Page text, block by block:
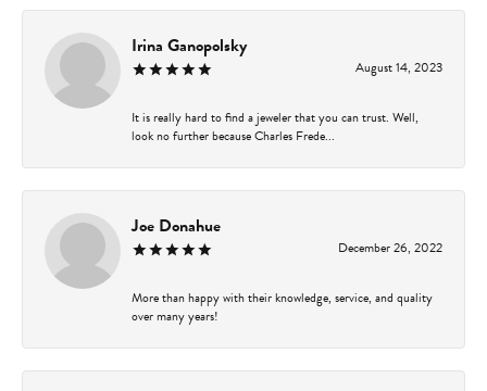
Irina Ganopolsky
August 14, 2023
It is really hard to find a jeweler that you can trust. Well,
look no further because Charles Frede...
Joe Donahue
December 26, 2022
More than happy with their knowledge, service, and quality
over many years!